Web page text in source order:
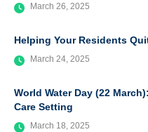
March 26, 2025
Helping Your Residents
March 24, 2025
World Water Day (22
Care Setting
March 18, 2025